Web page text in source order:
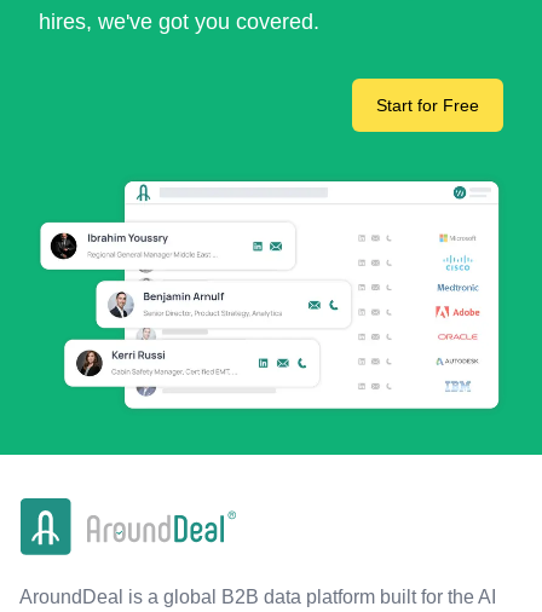
hires, we've got you covered.
Start for Free
AroundDeal is a global B2B data platform built for the AI